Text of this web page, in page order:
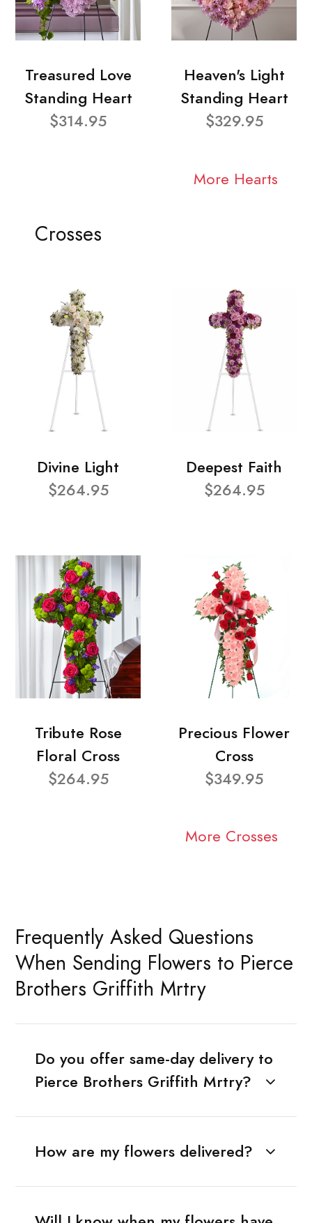
Treasured Love
Standing Heart
$314.95
Heaven's Light
Standing Heart
$329.95
More Hearts
Crosses
Divine Light
$264.95
Deepest Faith
$264.95
Tribute Rose
Floral Cross
$264.95
Precious Flower
Cross
$349.95
More Crosses
Frequently Asked Questions
When Sending Flowers to Pierce
Brothers Griffith Mrtry
Do you offer same-day delivery to
Pierce Brothers Griffith Mrtry?
How are my flowers delivered?